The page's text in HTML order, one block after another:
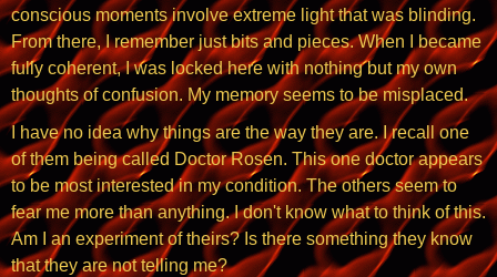
conscious moments involve extreme light that was blinding.
From there, I remember just bits and pieces. When I became
fully coherent, I was locked here with nothing but my own
thoughts of confusion. My memory seems to be misplaced.
I have no idea why things are the way they are. I recall one
of them being called Doctor Rosen. This one doctor appears
to be most interested in my condition. The others seem to
fear me more than anything. I don't know what to think of this.
Am I an experiment of theirs? Is there something they know
that they are not telling me?